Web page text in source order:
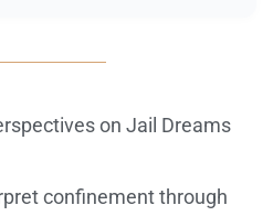
on Jail Dreams
confinement through